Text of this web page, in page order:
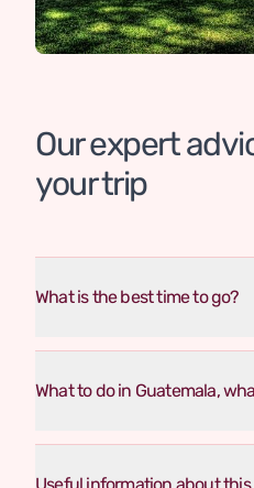
Our expert
your trip
What is the best time to go?
What to do in Guatemala,